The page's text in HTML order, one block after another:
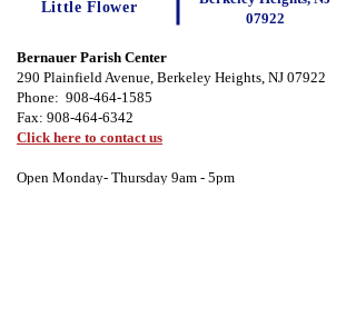
Little Flower
07922
Bernauer Parish Center
290 Plainfield Avenue, Berkeley Heights, NJ 07922
Phone: 908-464-1585
Fax: 908-464-6342
Click here to contact us
Open Monday- Thursday 9am - 5pm